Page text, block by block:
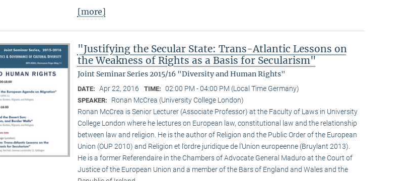
[more]
"Justifying the Secular State: Trans-Atlantic Lessons on
the Weakness of Rights as a Basis for Secularism"
Joint Seminar Series 2015/16 "Diversity and Human Rights"
DATE: Apr 22, 2016 TIME: 02:00 PM - 04:00 PM (Local Time Germany)
SPEAKER:
Ronan McCrea (University College London)
Ronan McCrea is Senior Lecturer (Associate Professor) at the Faculty of Laws in University
College London where he lectures on European law, constitutional law and the relationship
between law and religion. He is the author of Religion and the Public Order of the European
Union (OUP 2010) and Religion et l’ordre juridique de l’Union europeenne (Bruylant 2013).
He is a former Referendaire in the Chambers of Advocate General Maduro at the Court of
Justice of the European Union and a member of the Bars of England and Wales and the